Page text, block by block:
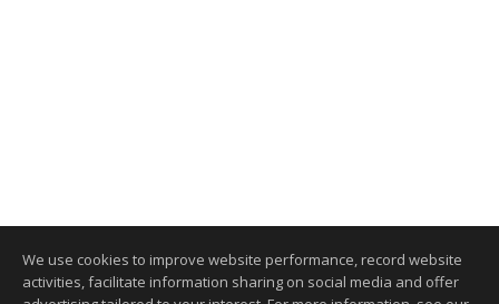
We use cookies to improve website performance, record website
activities, facilitate information sharing on social media and offer